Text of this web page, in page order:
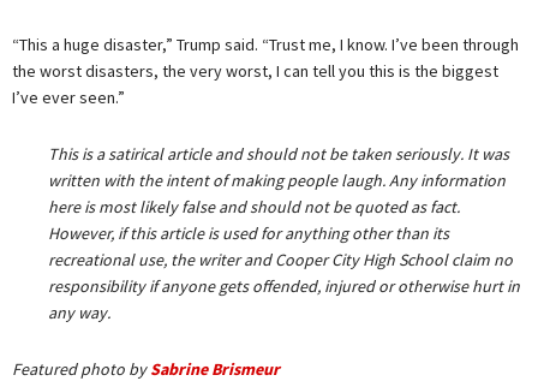
“This a huge disaster,” Trump said. “Trust me, I know. I’ve been through
the worst disasters, the very worst, I can tell you this is the biggest
I’ve ever seen.”
This is a satirical article and should not be taken seriously. It was
written with the intent of making people laugh. Any information
here is most likely false and should not be quoted as fact.
However, if this article is used for anything other than its
recreational use, the writer and Cooper City High School claim no
responsibility if anyone gets offended, injured or otherwise hurt in
any way.
Featured photo bySabrine Brismeur